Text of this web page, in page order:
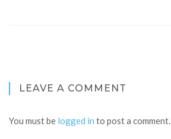
LEAVE A COMMENT
You must be logged in to post a comment.